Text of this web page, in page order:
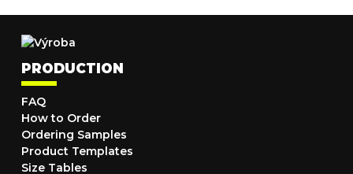
PRODUCTION
FAQ
How to Order
Ordering Samples
Product Templates
Size Tables